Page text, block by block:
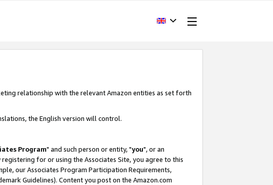
relationship with the relevant Amazon entities as set forth
the English version will control.
Program" and such person or entity, "you", or an
registering for or using the Associates Site, you agree to this
our Associates Program Participation Requirements,
Guidelines). Content you post on the Amazon.com